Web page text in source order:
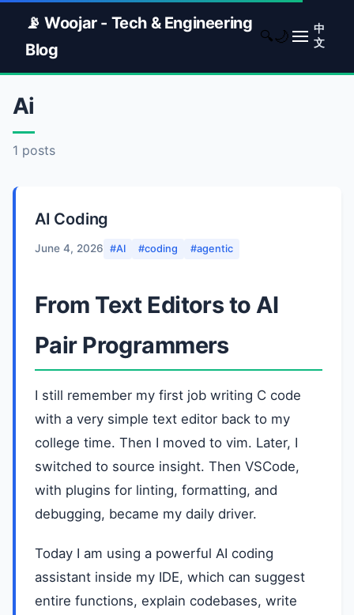
📡 Woojar - Tech & Engineering
Blog
🔍 🌙
中
文
Ai
1 posts
AI Coding
June 4, 2026 #AI #coding #agentic
From Text Editors to AI
Pair Programmers
I still remember my first job writing C code
with a very simple text editor back to my
college time. Then I moved to vim. Later, I
switched to source insight. Then VSCode,
with plugins for linting, formatting, and
debugging, became my daily driver.
Today I am using a powerful AI coding
assistant inside my IDE, which can suggest
entire functions, explain codebases, write